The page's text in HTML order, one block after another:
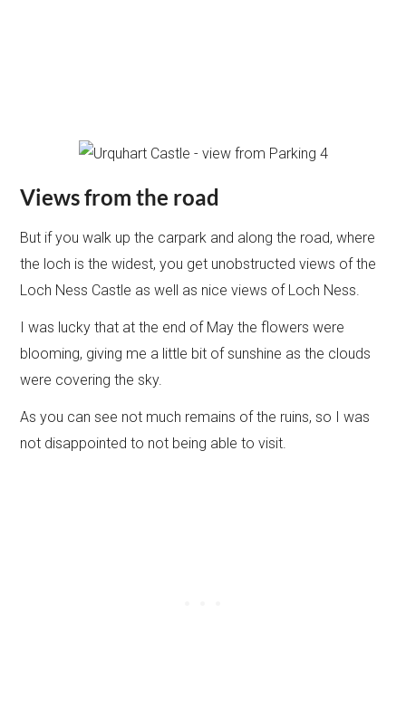
Views from the road
But if you walk up the carpark and along the road, where
the loch is the widest, you get unobstructed views of the
Loch Ness Castle as well as nice views of Loch Ness.
I was lucky that at the end of May the flowers were
blooming, giving me a little bit of sunshine as the clouds
were covering the sky.
As you can see not much remains of the ruins, so I was
not disappointed to not being able to visit.